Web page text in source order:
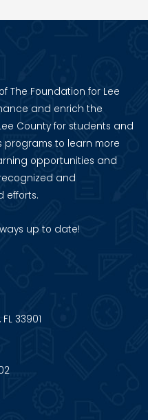
The Foundation for Lee
and enrich the
County for students and
programs to learn more
opportunities and
and
efforts.
up to date!
33901